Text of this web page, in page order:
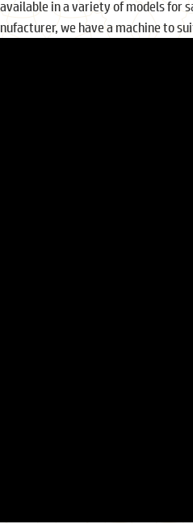
available in a variety of models
we have a machine to